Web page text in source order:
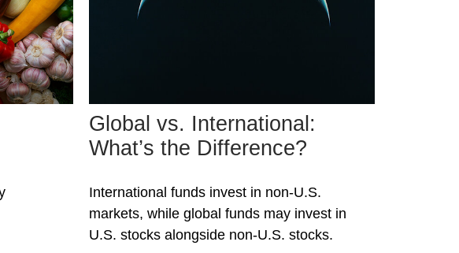
Global vs. International:
What’s the Difference?
International funds invest in non-U.S.
markets, while global funds may invest in
U.S. stocks alongside non-U.S. stocks.